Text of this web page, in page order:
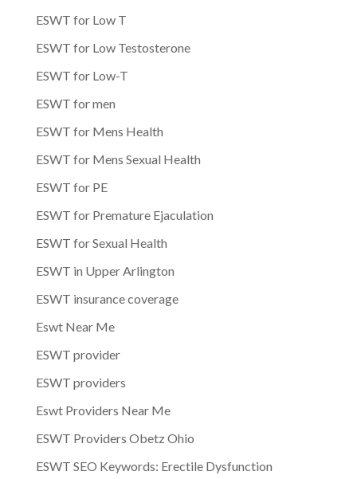
ESWT for Low T
ESWT for Low Testosterone
ESWT for Low-T
ESWT for men
ESWT for Mens Health
ESWT for Mens Sexual Health
ESWT for PE
ESWT for Premature Ejaculation
ESWT for Sexual Health
ESWT in Upper Arlington
ESWT insurance coverage
Eswt Near Me
ESWT provider
ESWT providers
Eswt Providers Near Me
ESWT Providers Obetz Ohio
ESWT SEO Keywords: Erectile Dysfunction